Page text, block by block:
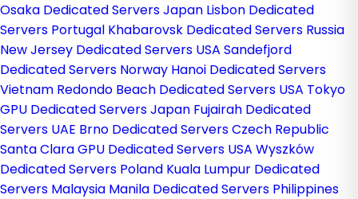
Osaka Dedicated Servers Japan Lisbon Dedicated
Servers Portugal Khabarovsk Dedicated Servers Russia
New Jersey Dedicated Servers USA Sandefjord
Dedicated Servers Norway Hanoi Dedicated Servers
Vietnam Redondo Beach Dedicated Servers USA Tokyo
GPU Dedicated Servers Japan Fujairah Dedicated
Servers UAE Brno Dedicated Servers Czech Republic
Santa Clara GPU Dedicated Servers USA Wyszków
Dedicated Servers Poland Kuala Lumpur Dedicated
Servers Malaysia Manila Dedicated Servers Philippines